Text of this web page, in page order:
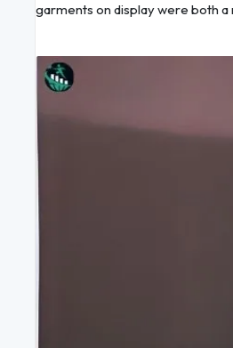
garments on display were both